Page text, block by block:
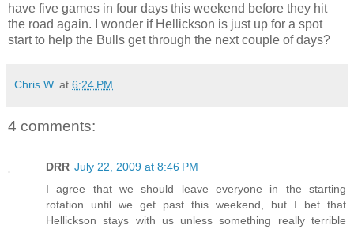
have five games in four days this weekend before they hit
the road again. I wonder if Hellickson is just up for a spot
start to help the Bulls get through the next couple of days?
Chris W. at 6:24 PM
4 comments:
DRR July 22, 2009 at 8:46 PM
I agree that we should leave everyone in the starting
rotation until we get past this weekend, but I bet that
Hellickson stays with us unless something really terrible